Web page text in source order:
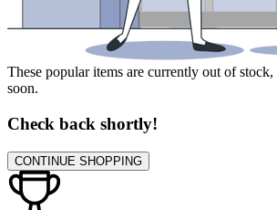
These popular items are currently out of
soon.
Check back shortly!
CONTINUE SHOPPING